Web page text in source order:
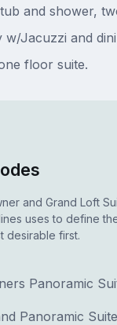
and shower,
w/Jacuzzi and
floor suite.
and Grand Loft
uses to define
desirable first.
Panoramic
Panoramic Suite